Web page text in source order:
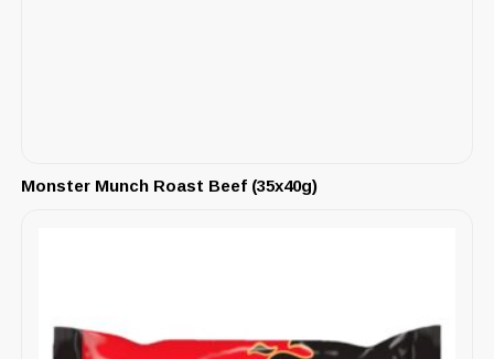
Monster Munch Roast Beef (35x40g)